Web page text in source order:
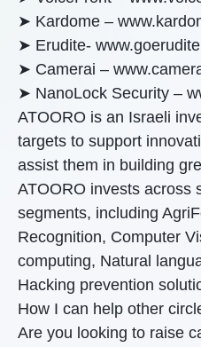
➤ Kardome –
➤ Erudite-
➤ Camerai –
➤ NanoLock Security –
ATOORO is an Israeli
targets to support
assist them in building
ATOORO invests across
segments, including
Recognition, Computer
computing, Natural
Hacking prevention
How I can help other
Are you looking to raise